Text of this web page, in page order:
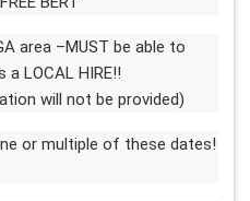
area –MUST be able to
LOCAL HIRE!!
will not be provided)
or multiple of these dates!